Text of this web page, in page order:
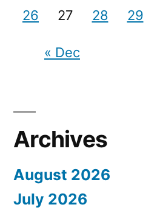
26 27 28 29
« Dec
Archives
August 2026
July 2026